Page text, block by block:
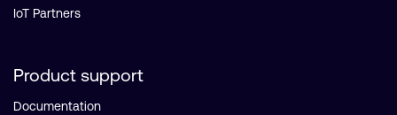
IoT Partners
Product support
Documentation